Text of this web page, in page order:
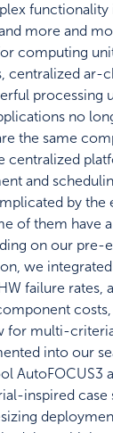
more and
computing
centralized ar-
processing
no
the same
centralized
and
by the
of them have
on our pre-
we
failure rates,
for multi-
into our
AutoFOCUS3
inspired case